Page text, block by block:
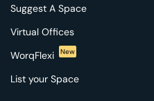
Suggest A Space
Virtual Offices
WorqFlexi
New
List your Space